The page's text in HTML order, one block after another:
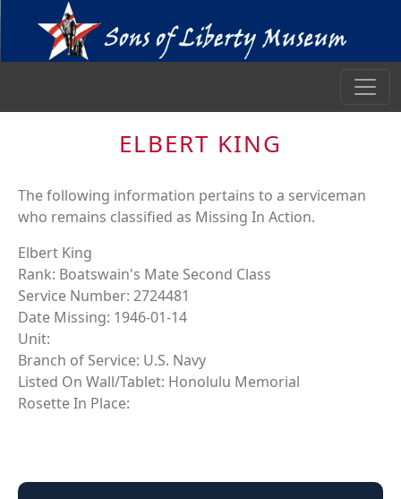
ELBERT KING
The following information pertains to a serviceman
who remains classified as Missing In Action.
Elbert King
Rank: Boatswain's Mate Second Class
Service Number: 2724481
Date Missing: 1946-01-14
Unit:
Branch of Service: U.S. Navy
Listed On Wall/Tablet: Honolulu Memorial
Rosette In Place: